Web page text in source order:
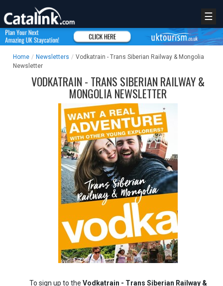
LOGIN
☰
Home / Newsletters / Vodkatrain - Trans Siberian Railway & Mongolia
Newsletter
VODKATRAIN - TRANS SIBERIAN RAILWAY &
MONGOLIA NEWSLETTER
To sign up to the Vodkatrain - Trans Siberian Railway &